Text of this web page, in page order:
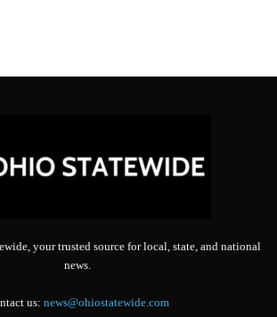
your trusted source for local, state, and national
news.
us: news@ohiostatewide.com